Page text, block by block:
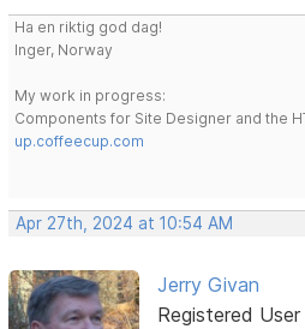
Ha en riktig god dag!
Inger, Norway
My work in progress:
Components for Site Designer and the
up.coffeecup.com
Apr 27th, 2024 at 10:54 AM
Jerry Givan
Registered User